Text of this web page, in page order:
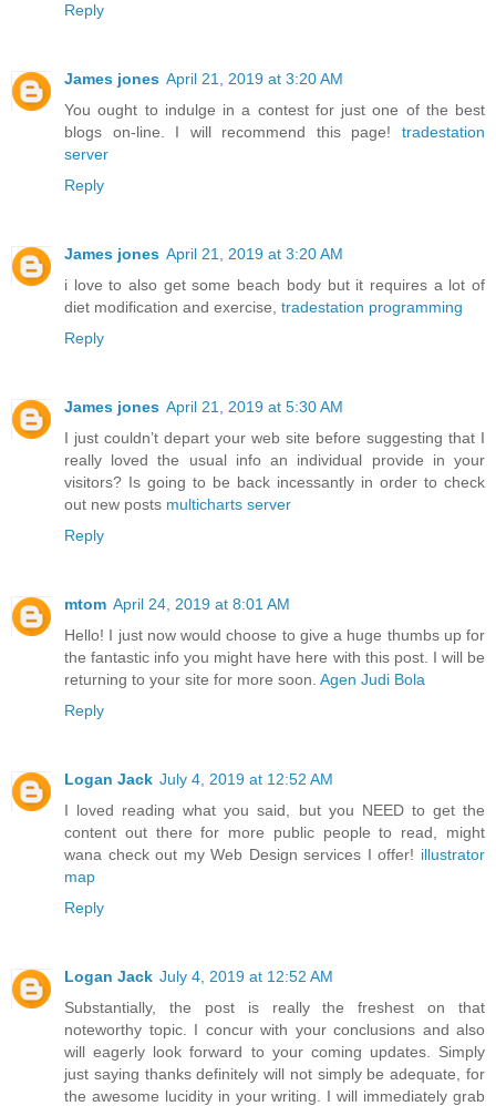
Reply
James jones April 21, 2019 at 3:20 AM
You ought to indulge in a contest for just one of the best
blogs on-line. I will recommend this page! tradestation
server
Reply
James jones April 21, 2019 at 3:20 AM
i love to also get some beach body but it requires a lot of
diet modification and exercise, tradestation programming
Reply
James jones April 21, 2019 at 5:30 AM
I just couldn’t depart your web site before suggesting that I
really loved the usual info an individual provide in your
visitors? Is going to be back incessantly in order to check
out new posts multicharts server
Reply
mtom April 24, 2019 at 8:01 AM
Hello! I just now would choose to give a huge thumbs up for
the fantastic info you might have here with this post. I will be
returning to your site for more soon. Agen Judi Bola
Reply
Logan Jack July 4, 2019 at 12:52 AM
I loved reading what you said, but you NEED to get the
content out there for more public people to read, might
wana check out my Web Design services I offer! illustrator
map
Reply
Logan Jack July 4, 2019 at 12:52 AM
Substantially, the post is really the freshest on that
noteworthy topic. I concur with your conclusions and also
will eagerly look forward to your coming updates. Simply
just saying thanks definitely will not simply be adequate, for
the awesome lucidity in your writing. I will immediately grab